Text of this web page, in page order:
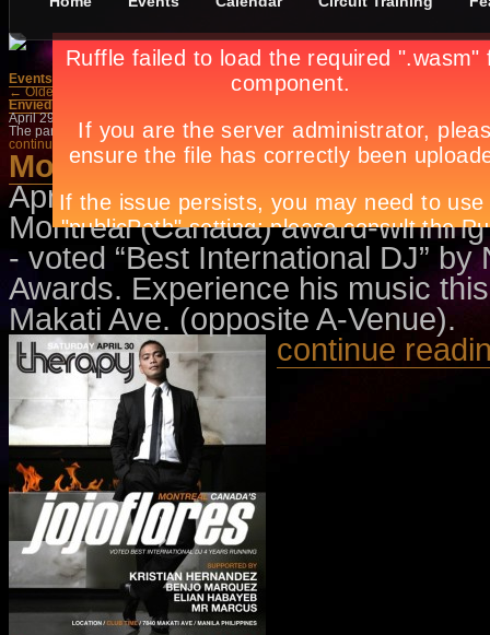
Events
← Older Posts
Envied Saturdays
April 29th, in Dance/Parties Events Apryl Galang,
2 Comments
The party is open to all so check out the fabulous music by NUVO’s resident
continue reading →
Movement Vol. 2- Therapy
April 29th, inDance/Parties,
Montreal (Canada) award-
- voted “Best International DJ”
Awards. Experience his music
Makati Ave. (opposite A-Venue).
continue